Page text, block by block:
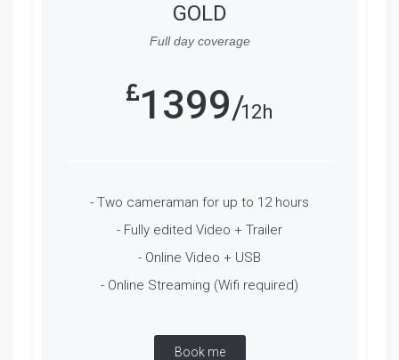
GOLD
Full day coverage
1399 12h
- Two cameraman for up to 12 hours
- Fully edited Video + Trailer
- Online Video + USB
- Online Streaming (Wifi required)
Book me